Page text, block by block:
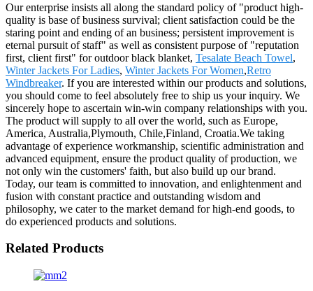
Our enterprise insists all along the standard policy of "product high-
quality is base of business survival; client satisfaction could be the
staring point and ending of an business; persistent improvement is
eternal pursuit of staff" as well as consistent purpose of "reputation
first, client first" for outdoor black blanket, Tesalate Beach Towel,
Winter Jackets For Ladies, Winter Jackets For Women,Retro
Windbreaker. If you are interested within our products and solutions,
you should come to feel absolutely free to ship us your inquiry. We
sincerely hope to ascertain win-win company relationships with you.
The product will supply to all over the world, such as Europe,
America, Australia,Plymouth, Chile,Finland, Croatia.We taking
advantage of experience workmanship, scientific administration and
advanced equipment, ensure the product quality of production, we
not only win the customers' faith, but also build up our brand.
Today, our team is committed to innovation, and enlightenment and
fusion with constant practice and outstanding wisdom and
philosophy, we cater to the market demand for high-end goods, to
do experienced products and solutions.
Related Products